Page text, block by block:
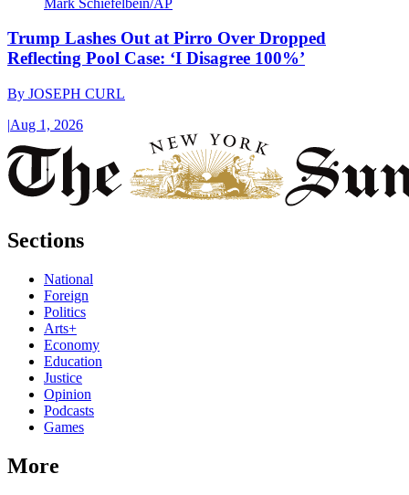
Trump Lashes Out at Pirro Over Dropped
Reflecting Pool Case: ‘I Disagree 100%’
By JOSEPH CURL
|Aug 1, 2026
Sections
National
Foreign
Politics
Arts+
Economy
Education
Justice
Opinion
Podcasts
Games
More